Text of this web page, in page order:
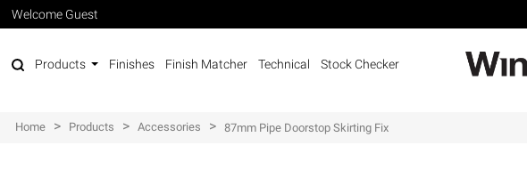
Welcome Guest
Products Finishes Finish Matcher Technical Stock Checker
Home > Products > Accessories > 87mm Pipe Doorstop Skirting Fix